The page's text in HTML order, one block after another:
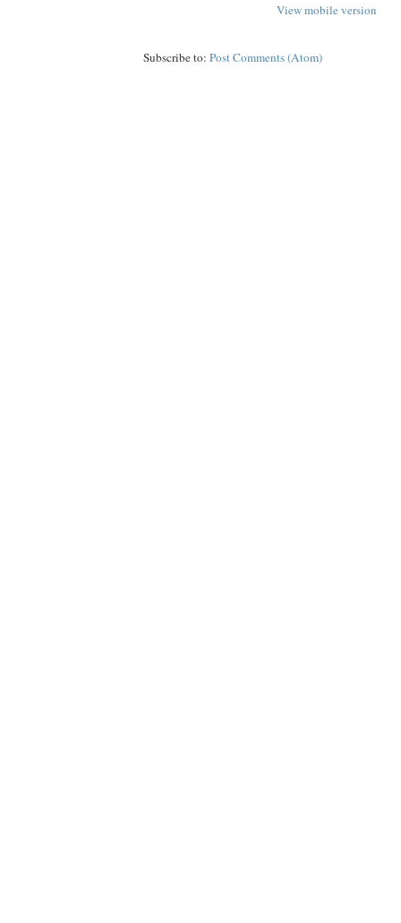
View mobile version
Subscribe to: Post Comments (Atom)